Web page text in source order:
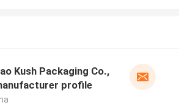
Kush Packaging Co.,
profile